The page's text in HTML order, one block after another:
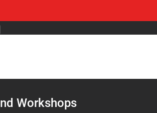
Workshops